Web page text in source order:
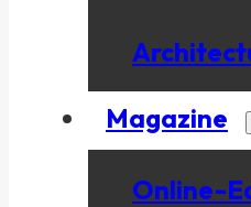
Magazine
Online-